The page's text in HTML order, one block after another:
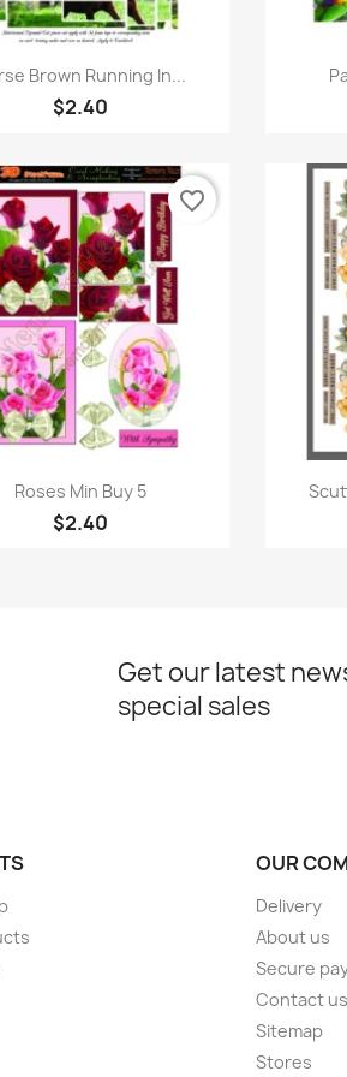
Quick view
Brown Running In...
$2.40
Quick view
Roses Min Buy 5
$2.40
favorite_border
Get our latest
special sales
OUR
Delivery
About us
Secure
Contact us
Sitemap
Stores